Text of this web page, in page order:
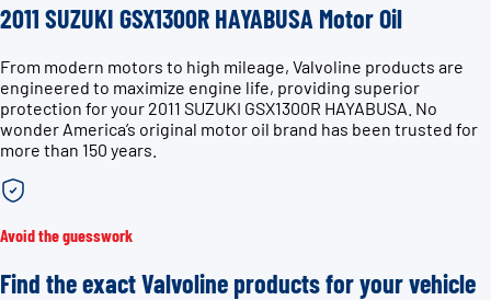
2011 SUZUKI GSX1300R HAYABUSA Motor Oil
From modern motors to high mileage, Valvoline products are
engineered to maximize engine life, providing superior
protection for your 2011 SUZUKI GSX1300R HAYABUSA. No
wonder America’s original motor oil brand has been trusted for
more than 150 years.
Avoid the guesswork
Find the exact Valvoline products for your vehicle